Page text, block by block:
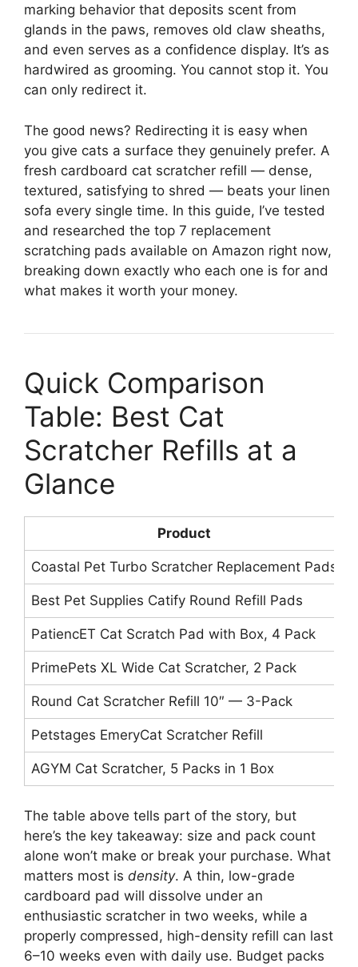
marking behavior that deposits scent from
glands in the paws, removes old claw sheaths,
and even serves as a confidence display. It’s as
hardwired as grooming. You cannot stop it. You
can only redirect it.
The good news? Redirecting it is easy when
you give cats a surface they genuinely prefer. A
fresh cardboard cat scratcher refill — dense,
textured, satisfying to shred — beats your linen
sofa every single time. In this guide, I’ve tested
and researched the top 7 replacement
scratching pads available on Amazon right now,
breaking down exactly who each one is for and
what makes it worth your money.
Quick Comparison
Table: Best Cat
Scratcher Refills at a
Glance
Product
Coastal Pet Turbo Scratcher Replacement Pads
Best Pet Supplies Catify Round Refill Pads
PatiencET Cat Scratch Pad with Box, 4 Pack
PrimePets XL Wide Cat Scratcher, 2 Pack
Round Cat Scratcher Refill 10″ — 3-Pack
Petstages EmeryCat Scratcher Refill
AGYM Cat Scratcher, 5 Packs in 1 Box
The table above tells part of the story, but
here’s the key takeaway: size and pack count
alone won’t make or break your purchase. What
matters most is density. A thin, low-grade
cardboard pad will dissolve under an
enthusiastic scratcher in two weeks, while a
properly compressed, high-density refill can last
6–10 weeks even with daily use. Budget packs